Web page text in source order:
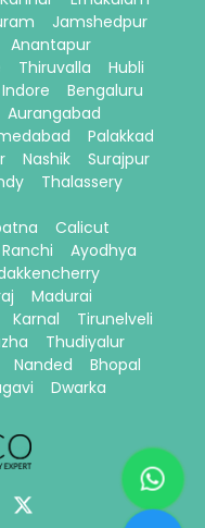
Jamshedpur
Anantapur
Thiruvalla
Hubli
Indore
Bengaluru
Aurangabad
Palakkad
Nashik
Surajpur
Thalassery
Calicut
Ranchi
Ayodhya
Madurai
Karnal
Tirunelveli
Thudiyalur
Nanded
Bhopal
Dwarka